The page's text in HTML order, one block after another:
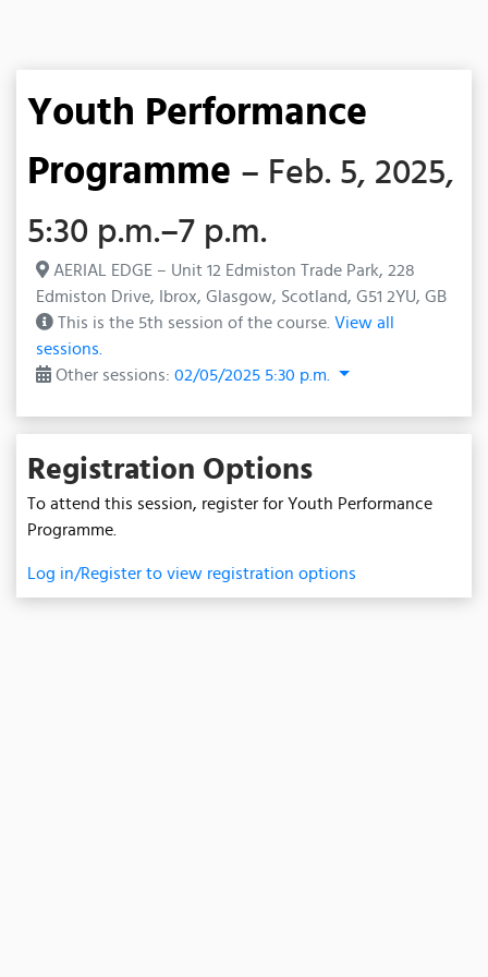
Youth Performance
Programme – Feb. 5, 2025,
5:30 p.m.–7 p.m.
AERIAL EDGE – Unit 12 Edmiston Trade Park, 228
Edmiston Drive, Ibrox, Glasgow, Scotland, G51 2YU, GB
This is the 5th session of the course. View all
sessions.
Other sessions: 02/05/2025 5:30 p.m.
Registration Options
To attend this session, register for Youth Performance
Programme.
Log in/Register to view registration options